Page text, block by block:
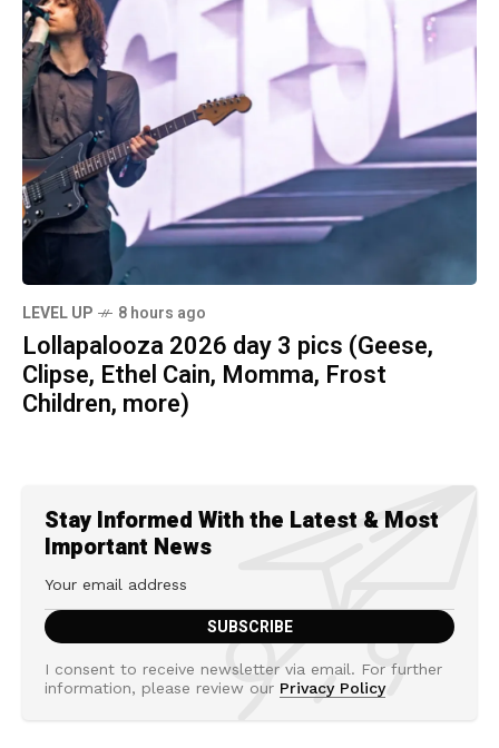
LEVEL UP 8 hours ago
Lollapalooza 2026 day 3 pics (Geese,
Clipse, Ethel Cain, Momma, Frost
Children, more)
Stay Informed With the Latest & Most
Important News
I consent to receive newsletter via email. For further
information, please review our Privacy Policy